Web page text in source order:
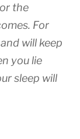
the
For
will keep
you lie
sleep will